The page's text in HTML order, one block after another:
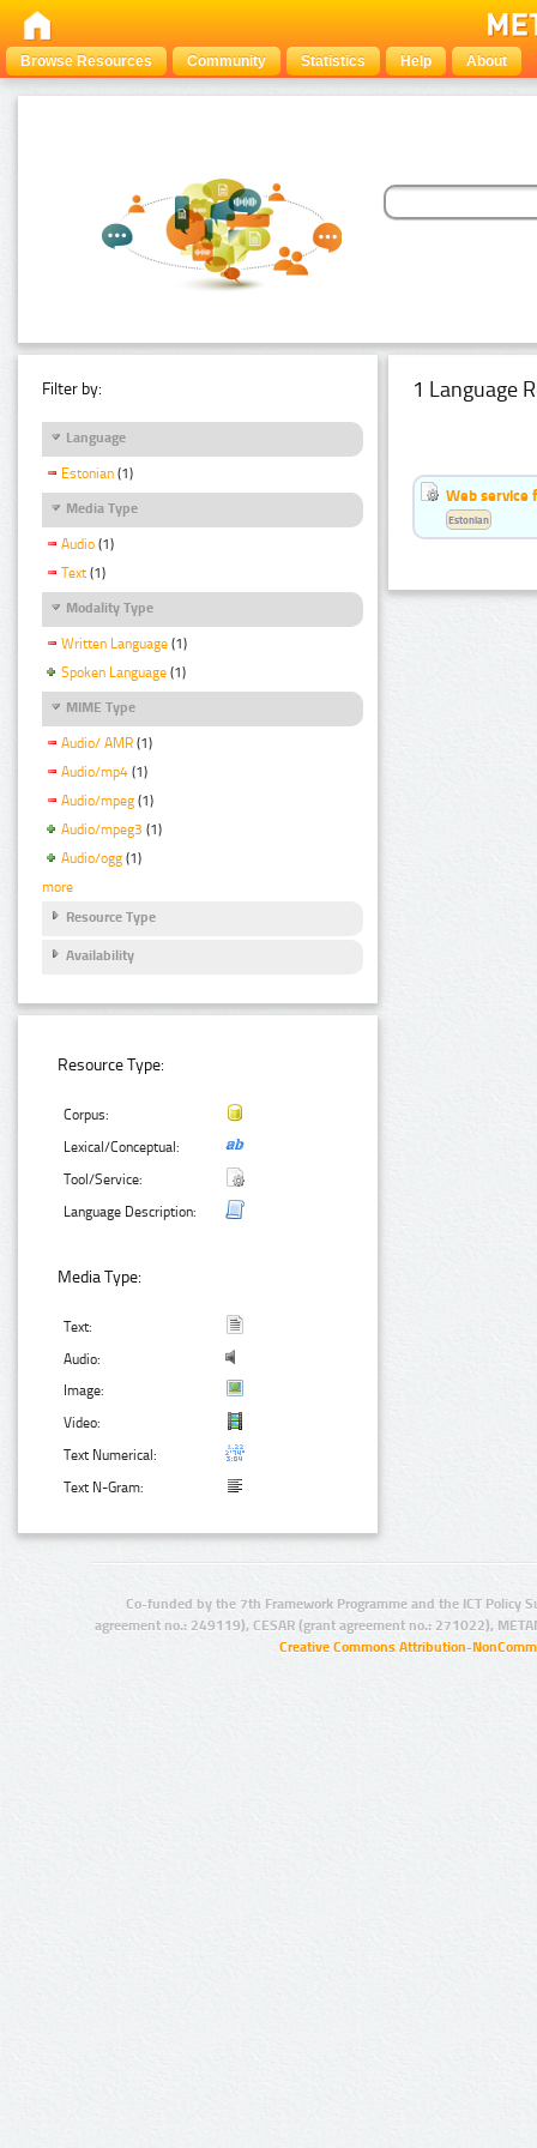
Browse Resources Community Statistics Help About
Filter by:
Language
Estonian (1)
Media Type
Audio (1)
Text (1)
Modality Type
Written Language (1)
Spoken Language (1)
MIME Type
Audio/ AMR (1)
Audio/mp4 (1)
Audio/mpeg (1)
Audio/mpeg3 (1)
Audio/ogg (1)
more
Resource Type
Availability
Resource Type:
Corpus:
Lexical/Conceptual:
Tool/Service:
Language Description:
Media Type:
Text:
Audio:
Image:
Video:
Text Numerical:
Text N-Gram:
1 Language
Web service
Estonian
Co-funded by the 7th Framework Programme and the ICT Policy
agreement no.: 249119), CESAR (grant agreement no.: 271022),
Creative Commons Attribution-